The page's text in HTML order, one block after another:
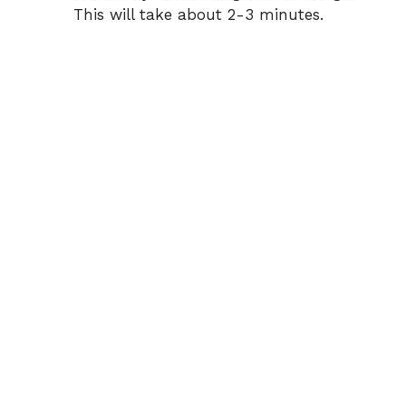
This will take about 2-3 minutes.